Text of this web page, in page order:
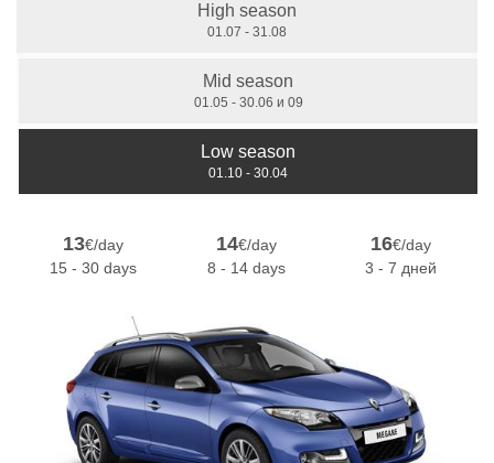
7 Seats
High season
01.07 - 31.08
Mid season
01.05 - 30.06 и 09
Low season
01.10 - 30.04
13€/day
15 - 30 days
14€/day
8 - 14 days
16€/day
3 - 7 дней